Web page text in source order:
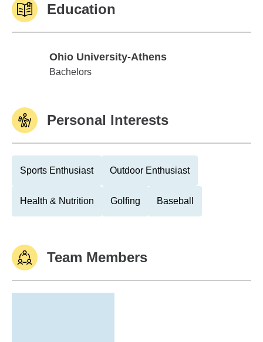
Education
Ohio University-Athens
Ohio University-Athens
Bachelors
Personal Interests
Sports Enthusiast Outdoor Enthusiast
Health & Nutrition Golfing Baseball
Team Members